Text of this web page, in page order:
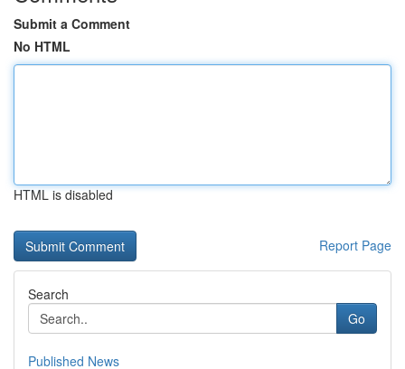
Submit a Comment
No HTML
HTML is disabled
Report Page
Search
Go
Published News